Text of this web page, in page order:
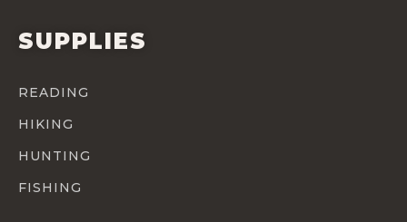
SUPPLIES
READING
HIKING
HUNTING
FISHING